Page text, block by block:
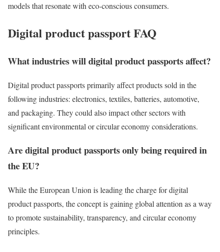
models that resonate with eco-conscious consumers.
Digital product passport FAQ
What industries will digital product passports affect?
Digital product passports primarily affect products sold in the
following industries: electronics, textiles, batteries, automotive,
and packaging. They could also impact other sectors with
significant environmental or circular economy considerations.
Are digital product passports only being required in
the EU?
While the European Union is leading the charge for digital
product passports, the concept is gaining global attention as a way
to promote sustainability, transparency, and circular economy
principles.